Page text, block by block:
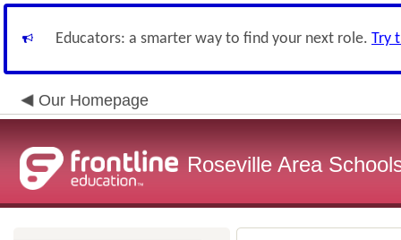
Educators: a smarter way to find your next role. Try
Our Homepage
Roseville Area